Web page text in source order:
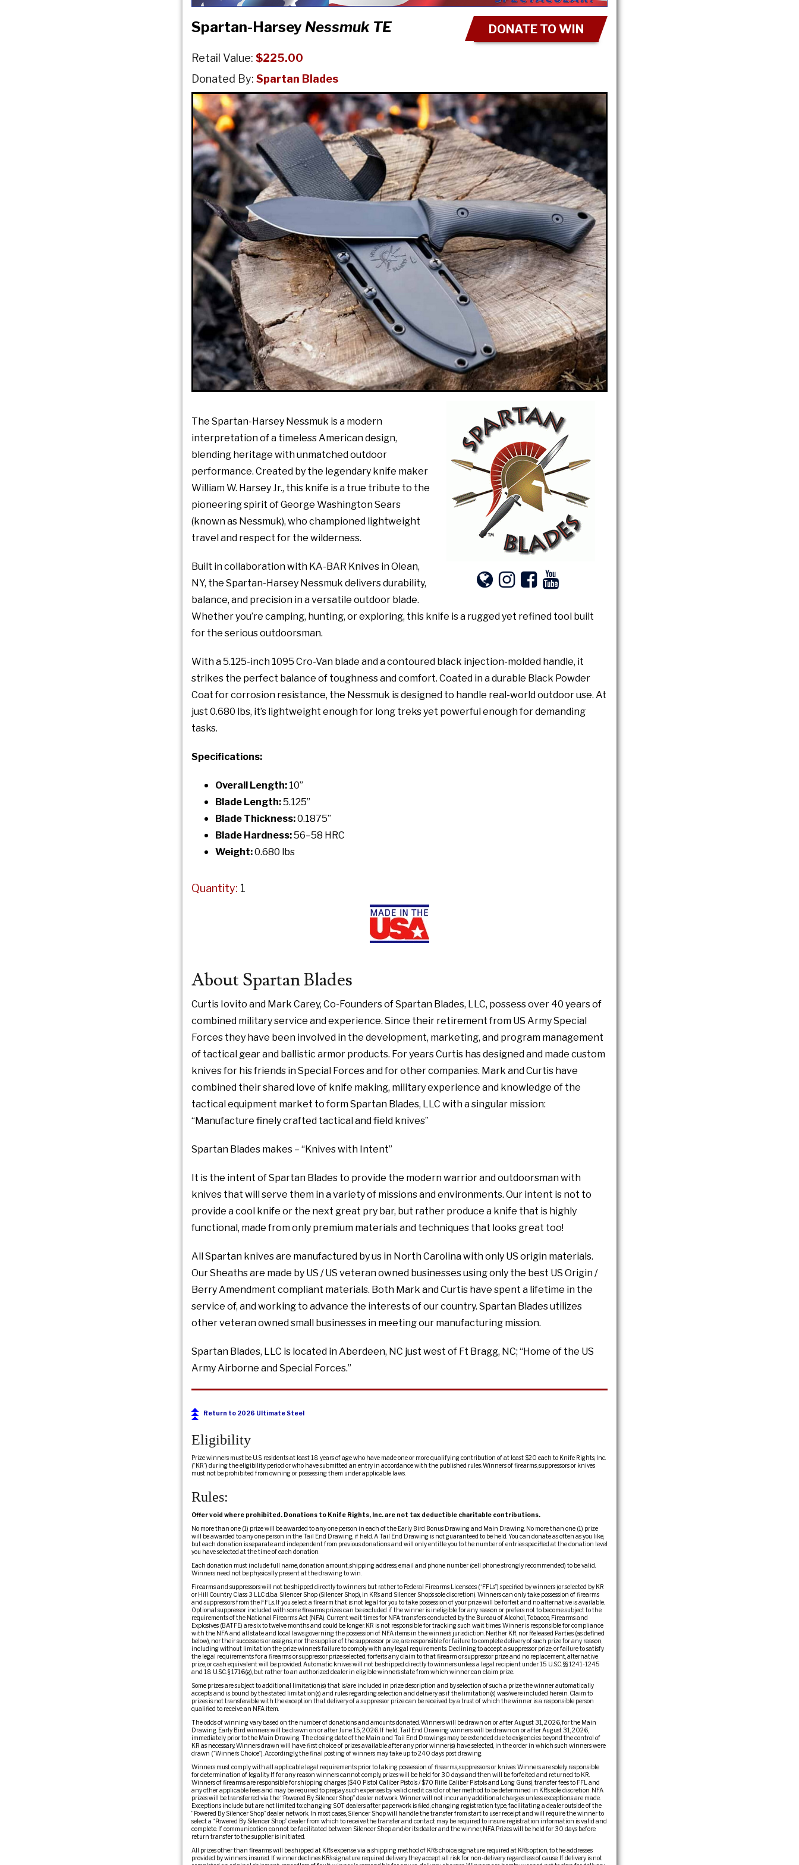
DONATE TO WIN
Spartan-Harsey Nessmuk TE
Retail Value: $225.00
Donated By: Spartan Blades
The Spartan-Harsey Nessmuk is a modern
interpretation of a timeless American design,
blending heritage with unmatched outdoor
performance. Created by the legendary knife maker
William W. Harsey Jr., this knife is a true tribute to the
pioneering spirit of George Washington Sears
(known as Nessmuk), who championed lightweight
travel and respect for the wilderness.
Built in collaboration with KA-BAR Knives in Olean,
NY, the Spartan-Harsey Nessmuk delivers durability,
balance, and precision in a versatile outdoor blade.
Whether you’re camping, hunting, or exploring, this knife is a rugged yet refined tool built
for the serious outdoorsman.
With a 5.125-inch 1095 Cro-Van blade and a contoured black injection-molded handle, it
strikes the perfect balance of toughness and comfort. Coated in a durable Black Powder
Coat for corrosion resistance, the Nessmuk is designed to handle real-world outdoor use. At
just 0.680 lbs, it’s lightweight enough for long treks yet powerful enough for demanding
tasks.
Specifications:
Overall Length: 10”
Blade Length:5.125”
Blade Thickness:0.1875”
Blade Hardness:56–58 HRC
Weight:0.680 lbs
Quantity: 1
About Spartan Blades
Curtis Iovito and Mark Carey, Co-Founders of Spartan Blades, LLC, possess over 40 years of
combined military service and experience. Since their retirement from US Army Special
Forces they have been involved in the development, marketing, and program management
of tactical gear and ballistic armor products. For years Curtis has designed and made custom
knives for his friends in Special Forces and for other companies. Mark and Curtis have
combined their shared love of knife making, military experience and knowledge of the
tactical equipment market to form Spartan Blades, LLC with a singular mission:
“Manufacture finely crafted tactical and field knives”
Spartan Blades makes – “Knives with Intent”
It is the intent of Spartan Blades to provide the modern warrior and outdoorsman with
knives that will serve them in a variety of missions and environments. Our intent is not to
provide a cool knife or the next great pry bar, but rather produce a knife that is highly
functional, made from only premium materials and techniques that looks great too!
All Spartan knives are manufactured by us in North Carolina with only US origin materials.
Our Sheaths are made by US / US veteran owned businesses using only the best US Origin /
Berry Amendment compliant materials. Both Mark and Curtis have spent a lifetime in the
service of, and working to advance the interests of our country. Spartan Blades utilizes
other veteran owned small businesses in meeting our manufacturing mission.
Spartan Blades, LLC is located in Aberdeen, NC just west of Ft Bragg, NC; “Home of the US
Army Airborne and Special Forces.”
Return to 2026 Ultimate Steel
Eligibility
Prize winners must be U.S. residents at least 18 years of age who have made one or more qualifying contribution of at least $20 each to Knife Rights, Inc.
(“KR”) during the eligibility period or who have submitted an entry in accordance with the published rules. Winners of firearms, suppressors or knives
must not be prohibited from owning or possessing them under applicable laws.
Rules:
Offer void where prohibited. Donations to Knife Rights, Inc. are not tax deductible charitable contributions.
No more than one (1) prize will be awarded to any one person in each of the Early Bird Bonus Drawing and Main Drawing. No more than one (1) prize
will be awarded to any one person in the Tail End Drawing, if held. A Tail End Drawing is not guaranteed to be held. You can donate as often as you like,
but each donation is separate and independent from previous donations and will only entitle you to the number of entries specified at the donation level
you have selected at the time of each donation.
Each donation must include full name, donation amount, shipping address, email and phone number (cell phone strongly recommended) to be valid.
Winners need not be physically present at the drawing to win.
Firearms and suppressors will not be shipped directly to winners, but rather to Federal Firearms Licensees (“FFLs”) specified by winners (or selected by KR
or Hill Country Class 3 LLC d.b.a. Silencer Shop (Silencer Shop), in KR’s and Silencer Shop’s sole discretion). Winners can only take possession of firearms
and suppressors from the FFLs. If you select a firearm that is not legal for you to take possession of your prize will be forfeit and no alternative is available.
Optional suppressor included with some firearms prizes can be excluded if the winner is ineligible for any reason or prefers not to become subject to the
requirements of the National Firearms Act (NFA). Current wait times for NFA transfers conducted by the Bureau of Alcohol, Tobacco, Firearms and
Explosives (BATFE) are six to twelve months and could be longer. KR is not responsible for tracking such wait times. Winner is responsible for compliance
with the NFA and all state and local laws governing the possession of NFA items in the winner’s jurisdiction. Neither KR, nor Released Parties (as defined
below), nor their successors or assigns, nor the supplier of the suppressor prize, are responsible for failure to complete delivery of such prize for any reason,
including without limitation the prize winner’s failure to comply with any legal requirements. Declining to accept a suppressor prize, or failure to satisfy
the legal requirements for a firearms or suppressor prize selected, forfeits any claim to that firearm or suppressor prize and no replacement, alternative
prize, or cash equivalent will be provided. Automatic knives will not be shipped directly to winners unless a legal recipient under 15 U.S.C. §§ 1241-1245
and 18 U.S.C. § 1716(g), but rather to an authorized dealer in eligible winner’s state from which winner can claim prize.
Some prizes are subject to additional limitation(s) that is/are included in prize description and by selection of such a prize the winner automatically
accepts and is bound by the stated limitation(s) and rules regarding selection and delivery as if the limitation(s) was/were included herein. Claim to
prizes is not transferable with the exception that delivery of a suppressor prize can be received by a trust of which the winner is a responsible person
qualified to receive an NFA item.
The odds of winning vary based on the number of donations and amounts donated. Winners will be drawn on or after August 31, 2026, for the Main
Drawing. Early Bird winners will be drawn on or after June 15, 2026. If held, Tail End Drawing winners will be drawn on or after August 31, 2026,
immediately prior to the Main Drawing. The closing date of the Main and Tail End Drawings may be extended due to exigencies beyond the control of
KR as necessary. Winners drawn will have first choice of prizes available after any prior winner(s) have selected, in the order in which such winners were
drawn (“Winner’s Choice”). Accordingly, the final posting of winners may take up to 240 days post drawing.
Winners must comply with all applicable legal requirements prior to taking possession of firearms, suppressors or knives. Winners are solely responsible
for determination of legality. If for any reason winners cannot comply, prizes will be held for 30 days and then will be forfeited and returned to KR.
Winners of firearms are responsible for shipping charges ($40 Pistol Caliber Pistols / $70 Rifle Caliber Pistols and Long Guns), transfer fees to FFL and
any other applicable fees and may be required to prepay such expenses by valid credit card or other method to be determined in KR’s sole discretion. NFA
prizes will be transferred via the “Powered By Silencer Shop” dealer network. Winner will not incur any additional charges unless exceptions are made.
Exceptions include but are not limited to: changing SOT dealers after paperwork is filed, changing registration type, facilitating a dealer outside of the
“Powered By Silencer Shop” dealer network. In most cases, Silencer Shop will handle the transfer from start to user receipt and will require the winner to
select a “Powered By Silencer Shop” dealer from which to receive the transfer and contact may be required to insure registration information is valid and
complete. If communication cannot be facilitated between Silencer Shop and/or its dealer and the winner, NFA Prizes will be held for 30 days before
return transfer to the supplier is initiated.
All prizes other than firearms will be shipped at KR’s expense via a shipping method of KR’s choice, signature required at KR’s option, to the addresses
provided by winners, insured. If winner declines KR’s signature required delivery, they accept all risk for non-delivery regardless of cause. If delivery is not